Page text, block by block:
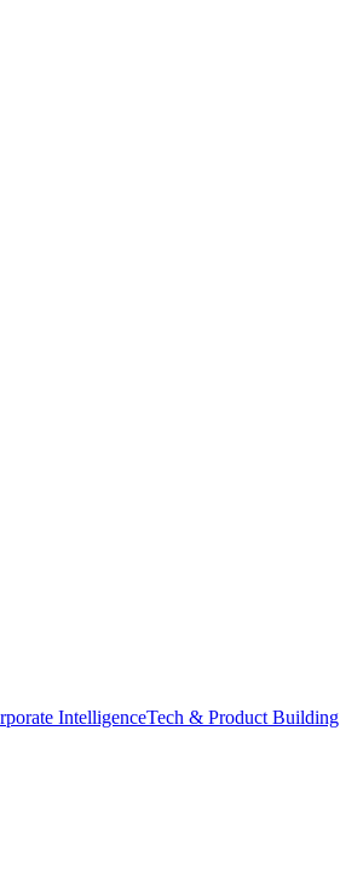
IntelligenceTech & Product Building